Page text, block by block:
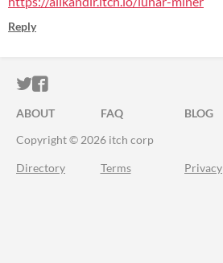
Reply
ITCH.IO ON TWITTER
ITCH.IO ON FACEBOOK
ABOUT FAQ BLOG
Copyright © 2026 itch corp
Directory Terms Privacy